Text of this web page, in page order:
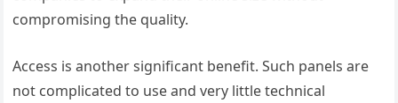
compromising the quality.
Access is another significant benefit. Such panels are
not complicated to use and very little technical